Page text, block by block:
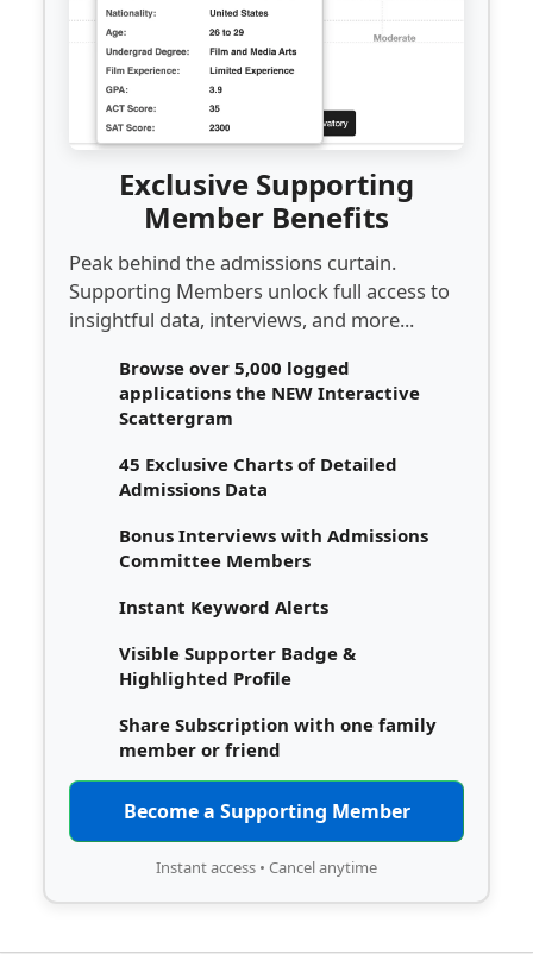
Exclusive Supporting
Member Benefits
Peak behind the admissions curtain.
Supporting Members unlock full access to
insightful data, interviews, and more...
Browse over 5,000 logged
applications the NEW Interactive
Scattergram
45 Exclusive Charts of Detailed
Admissions Data
Bonus Interviews with Admissions
Committee Members
Instant Keyword Alerts
Visible Supporter Badge &
Highlighted Profile
Share Subscription with one family
member or friend
Become a Supporting Member
Instant access • Cancel anytime